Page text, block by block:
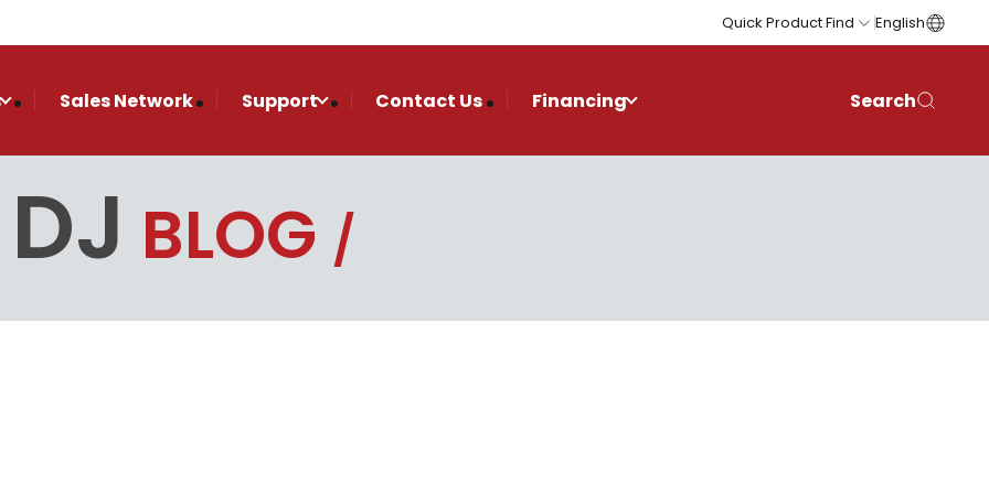
Quick Product Find English
Sales Network Support Contact Us Financing Search
BLOG